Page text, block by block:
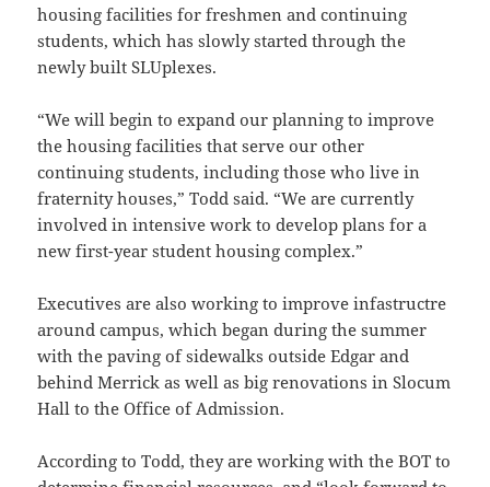
housing facilities for freshmen and continuing
students, which has slowly started through the
newly built SLUplexes.
“We will begin to expand our planning to improve
the housing facilities that serve our other
continuing students, including those who live in
fraternity houses,” Todd said. “We are currently
involved in intensive work to develop plans for a
new first-year student housing complex.”
Executives are also working to improve infastructre
around campus, which began during the summer
with the paving of sidewalks outside Edgar and
behind Merrick as well as big renovations in Slocum
Hall to the Office of Admission.
According to Todd, they are working with the BOT to